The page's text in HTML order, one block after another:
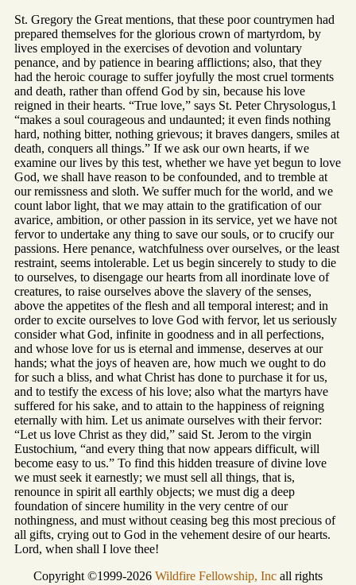
St. Gregory the Great mentions, that these poor countrymen had
prepared themselves for the glorious crown of martyrdom, by
lives employed in the exercises of devotion and voluntary
penance, and by patience in bearing afflictions; also, that they
had the heroic courage to suffer joyfully the most cruel torments
and death, rather than offend God by sin, because his love
reigned in their hearts. “True love,” says St. Peter Chrysologus,1
“makes a soul courageous and undaunted; it even finds nothing
hard, nothing bitter, nothing grievous; it braves dangers, smiles at
death, conquers all things.” If we ask our own hearts, if we
examine our lives by this test, whether we have yet begun to love
God, we shall have reason to be confounded, and to tremble at
our remissness and sloth. We suffer much for the world, and we
count labor light, that we may attain to the gratification of our
avarice, ambition, or other passion in its service, yet we have not
fervor to undertake any thing to save our souls, or to crucify our
passions. Here penance, watchfulness over ourselves, or the least
restraint, seems intolerable. Let us begin sincerely to study to die
to ourselves, to disengage our hearts from all inordinate love of
creatures, to raise ourselves above the slavery of the senses,
above the appetites of the flesh and all temporal interest; and in
order to excite ourselves to love God with fervor, let us seriously
consider what God, infinite in goodness and in all perfections,
and whose love for us is eternal and immense, deserves at our
hands; what the joys of heaven are, how much we ought to do
for such a bliss, and what Christ has done to purchase it for us,
and to testify the excess of his love; also what the martyrs have
suffered for his sake, and to attain to the happiness of reigning
eternally with him. Let us animate ourselves with their fervor:
“Let us love Christ as they did,” said St. Jerom to the virgin
Eustochium, “and every thing that now appears difficult, will
become easy to us.” To find this hidden treasure of divine love
we must seek it earnestly; we must sell all things, that is,
renounce in spirit all earthly objects; we must dig a deep
foundation of sincere humility in the very centre of our
nothingness, and must without ceasing beg this most precious of
all gifts, crying out to God in the vehement desire of our hearts.
Lord, when shall I love thee!
Copyright ©1999-2026 Wildfire Fellowship, Inc all rights